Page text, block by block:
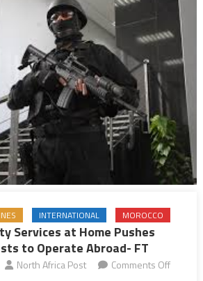
FT
INTERNATIONAL MOROCCO
Services at Home Pushes
to Operate Abroad- FT
North Africa Post Comments Offon